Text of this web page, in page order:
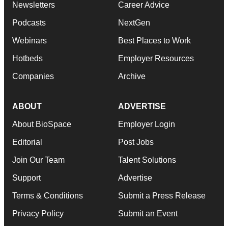
Newsletters
Podcasts
Webinars
Hotbeds
Companies
Career Advice
NextGen
Best Places to Work
Employer Resources
Archive
ABOUT
About BioSpace
Editorial
Join Our Team
Support
Terms & Conditions
Privacy Policy
ADVERTISE
Employer Login
Post Jobs
Talent Solutions
Advertise
Submit a Press Release
Submit an Event